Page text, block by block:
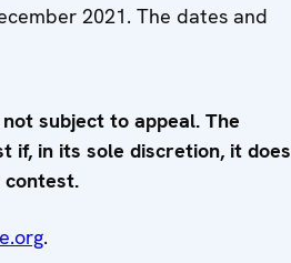
2021. The dates and
subject to appeal. The
if, in its sole discretion, it does
contest.
.